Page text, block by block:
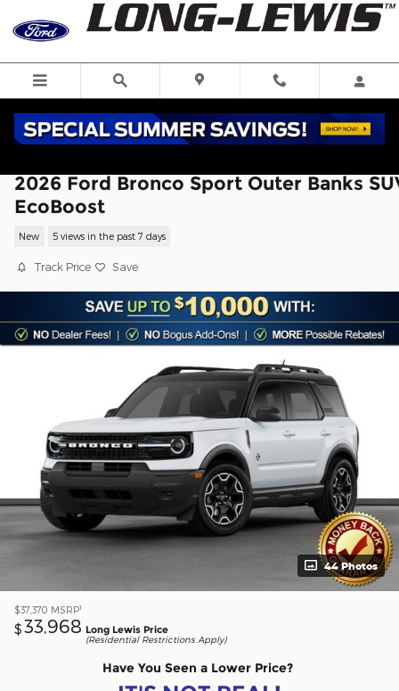
Skip to main content
2026 Ford Bronco Sport Outer Banks
EcoBoost
New 5 views in the past 7 days
Track Price Save
44 Photos
$37,370 MSRP1
$ 33,968 Long Lewis Price
(Residential Restrictions Apply)
Have You Seen a Lower Price?